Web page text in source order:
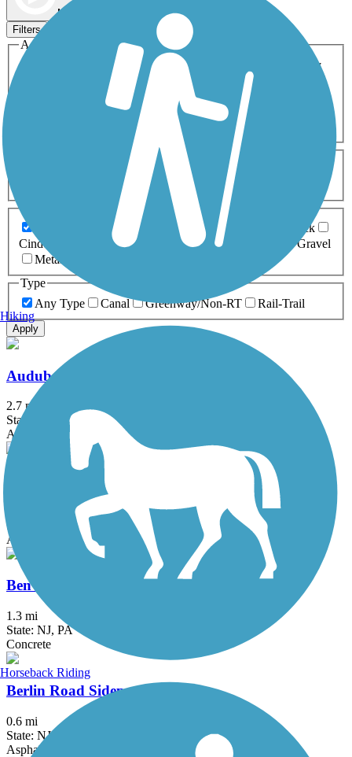
Map view
Filters
Activities
ATV
Cross Country
Dog Walking Geocaching
Horseback Riding
Inline Skating
Mountain Biking
Snowmobiling Walking
Wheelchair
0-5 Miles 5-10 Miles
Asphalt Ballast Boardwalk
Brick
Cinder
Concrete Crushed Stone Dirt
Gravel
Metal
Type
Any Type
Canal Greenway/Non-RT Rail-Trail
Apply
Audubon Loop Trail
2.7 mi
State: PA
Asphalt
Battery Park Trail
State: DE
Asphalt
Ben Franklin Bridge
1.3 mi
State: NJ, PA
Concrete
Berlin Road Sidepath
0.6 mi
State: NJ
Asphalt
Hiking
Horseback Riding